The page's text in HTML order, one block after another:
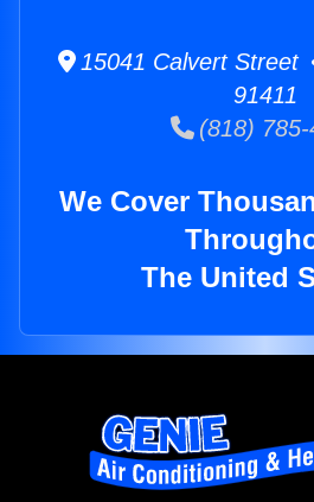
15041 Calvert Street
91411
(818) 785-
We Cover
The United